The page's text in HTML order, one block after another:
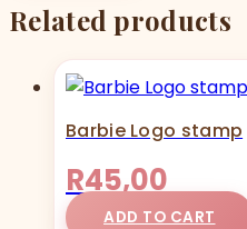
Related products
Barbie Logo stamp
R45,00
ADD TO CART